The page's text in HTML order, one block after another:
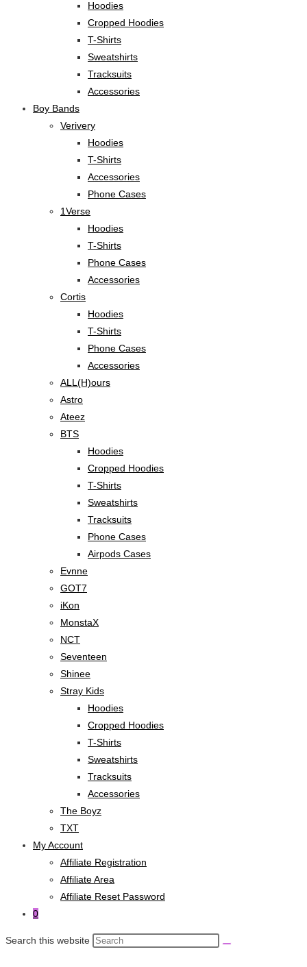
Hoodies
Cropped Hoodies
T-Shirts
Sweatshirts
Tracksuits
Accessories
Boy Bands
Verivery
Hoodies
T-Shirts
Accessories
Phone Cases
1Verse
Hoodies
T-Shirts
Phone Cases
Accessories
Cortis
Hoodies
T-Shirts
Phone Cases
Accessories
ALL(H)ours
Astro
Ateez
BTS
Hoodies
Cropped Hoodies
T-Shirts
Sweatshirts
Tracksuits
Phone Cases
Airpods Cases
Evnne
GOT7
iKon
MonstaX
NCT
Seventeen
Shinee
Stray Kids
Hoodies
Cropped Hoodies
T-Shirts
Sweatshirts
Tracksuits
Accessories
The Boyz
TXT
My Account
Affiliate Registration
Affiliate Area
Affiliate Reset Password
0
Search this website